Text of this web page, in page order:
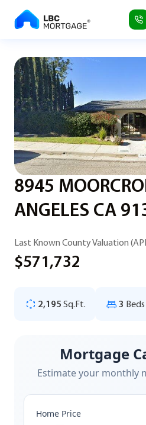
8945
ANGELES CA
Last Known County Valuation
$571,732
2,195 Sq.Ft. 3 Beds